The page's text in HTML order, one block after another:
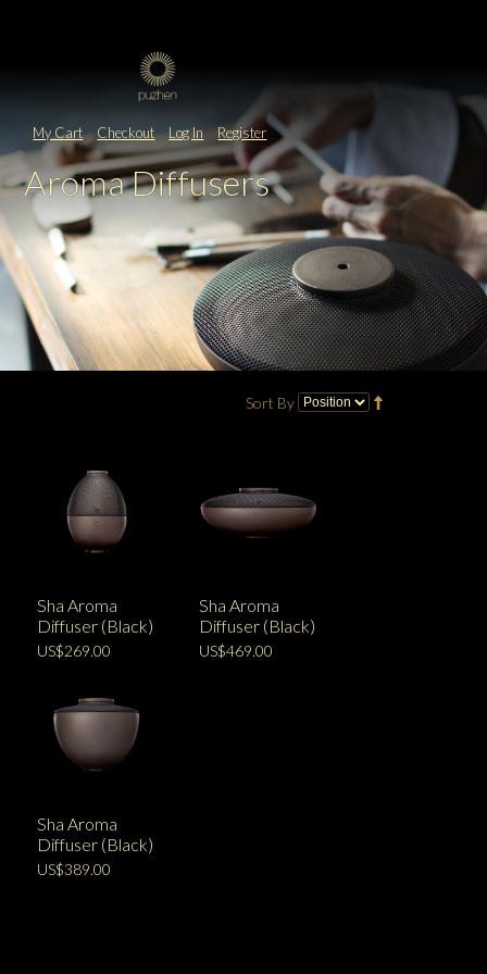
My Cart Checkout Log In Register
Aroma Diffusers
Sort By
Sha Aroma
Diffuser (Black)
US$269.00
Sha Aroma
Diffuser (Black)
US$469.00
Sha Aroma
Diffuser (Black)
US$389.00